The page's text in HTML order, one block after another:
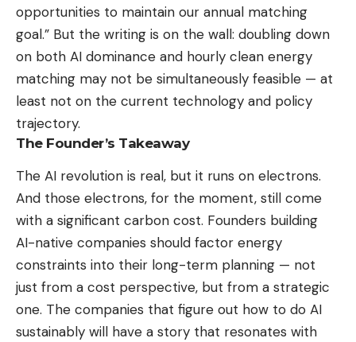
opportunities to maintain our annual matching
goal.” But the writing is on the wall: doubling down
on both AI dominance and hourly clean energy
matching may not be simultaneously feasible — at
least not on the current technology and policy
trajectory.
The Founder’s Takeaway
The AI revolution is real, but it runs on electrons.
And those electrons, for the moment, still come
with a significant carbon cost. Founders building
AI-native companies should factor energy
constraints into their long-term planning — not
just from a cost perspective, but from a strategic
one. The companies that figure out how to do AI
sustainably will have a story that resonates with